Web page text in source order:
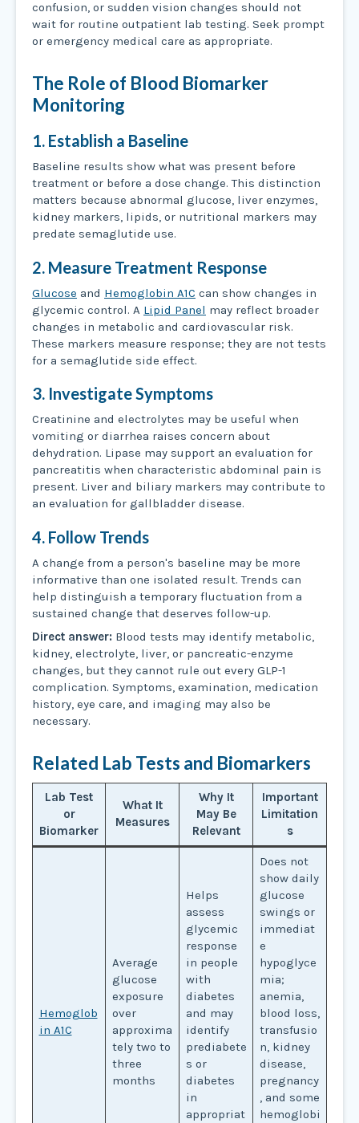
confusion, or sudden vision changes should not
wait for routine outpatient lab testing. Seek prompt
or emergency medical care as appropriate.
The Role of Blood Biomarker
Monitoring
1. Establish a Baseline
Baseline results show what was present before
treatment or before a dose change. This distinction
matters because abnormal glucose, liver enzymes,
kidney markers, lipids, or nutritional markers may
predate semaglutide use.
2. Measure Treatment Response
Glucose and Hemoglobin A1C can show changes in
glycemic control. A Lipid Panel may reflect broader
changes in metabolic and cardiovascular risk.
These markers measure response; they are not tests
for a semaglutide side effect.
3. Investigate Symptoms
Creatinine and electrolytes may be useful when
vomiting or diarrhea raises concern about
dehydration. Lipase may support an evaluation for
pancreatitis when characteristic abdominal pain is
present. Liver and biliary markers may contribute to
an evaluation for gallbladder disease.
4. Follow Trends
A change from a person's baseline may be more
informative than one isolated result. Trends can
help distinguish a temporary fluctuation from a
sustained change that deserves follow-up.
Direct answer: Blood tests may identify metabolic,
kidney, electrolyte, liver, or pancreatic-enzyme
changes, but they cannot rule out every GLP-1
complication. Symptoms, examination, medication
history, eye care, and imaging may also be
necessary.
Related Lab Tests and Biomarkers
Lab Test
or
Biomarker
What It
Measures
Why It
May Be
Relevant
Important
Limitation
s
Hemoglob
in A1C
Average
glucose
exposure
over
approxima
tely two to
three
months
Helps
assess
glycemic
response
in people
with
diabetes
and may
identify
prediabete
s or
diabetes
in
appropriat
Does not
show daily
glucose
swings or
immediat
e
hypoglyce
mia;
anemia,
blood loss,
transfusio
n, kidney
disease,
pregnancy
, and some
hemoglobi